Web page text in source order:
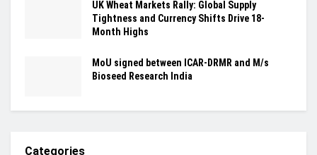
UK Wheat Markets Rally: Global Supply
Tightness and Currency Shifts Drive 18-
Month Highs
MoU signed between ICAR-DRMR and M/s
Bioseed Research India
Categories